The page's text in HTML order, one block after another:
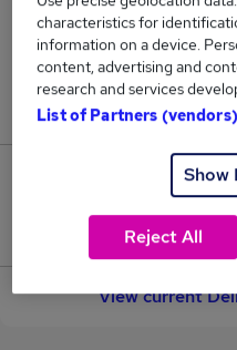
Jobs in Reed.co.uk,
Jobs that pay more
View current
characteristics for
information on a device.
content, advertising and
research and services
List of Partners (vendors)
Show
Reject All